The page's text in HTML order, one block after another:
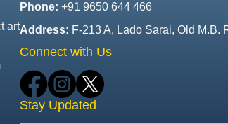
art
Phone: +91 9650 644 466
Address: F-213 A, Lado Sarai, Old M.B.
Connect with Us
Stay Updated